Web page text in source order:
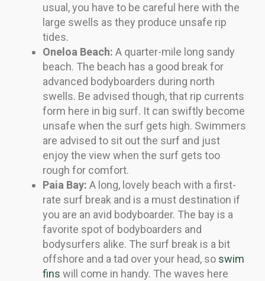
usual, you have to be careful here with the
large swells as they produce unsafe rip
tides.
Oneloa Beach: A quarter-mile long sandy
beach. The beach has a good break for
advanced bodyboarders during north
swells. Be advised though, that rip currents
form here in big surf. It can swiftly become
unsafe when the surf gets high. Swimmers
are advised to sit out the surf and just
enjoy the view when the surf gets too
rough for comfort.
Paia Bay: A long, lovely beach with a first-
rate surf break and is a must destination if
you are an avid bodyboarder. The bay is a
favorite spot of bodyboarders and
bodysurfers alike. The surf break is a bit
offshore and a tad over your head, so swim
fins will come in handy. The waves here